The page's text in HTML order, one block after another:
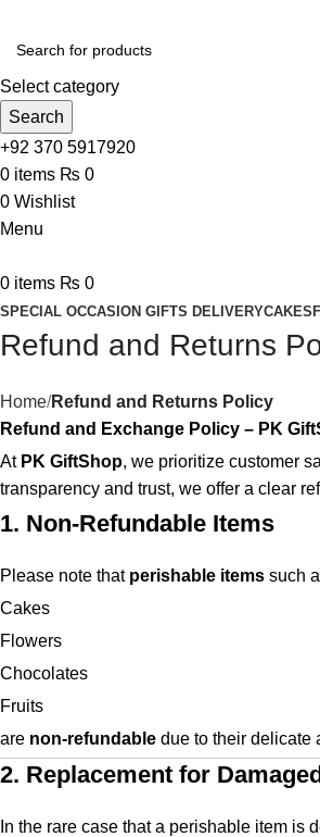
Select category
Search
+92 370 5917920
0 items ₨ 0
0 Wishlist
Menu
0 items ₨ 0
SPECIAL OCCASION GIFTS DELIVERYCAKES
Refund and Returns
Home Refund and Returns Policy
Refund and Exchange Policy – PK
At PK GiftShop, we prioritize customer
transparency and trust, we offer a clear
1. Non-Refundable Items
Please note that perishable items such
Cakes
Flowers
Chocolates
Fruits
are non-refundable due to their delicate
2. Replacement for
In the rare case that a perishable item is